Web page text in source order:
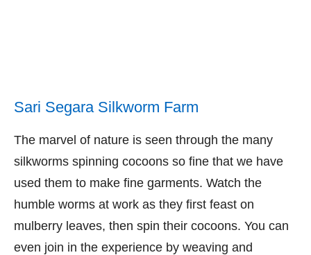
Sari Segara Silkworm Farm
The marvel of nature is seen through the many
silkworms spinning cocoons so fine that we have
used them to make fine garments. Watch the
humble worms at work as they first feast on
mulberry leaves, then spin their cocoons. You can
even join in the experience by weaving and